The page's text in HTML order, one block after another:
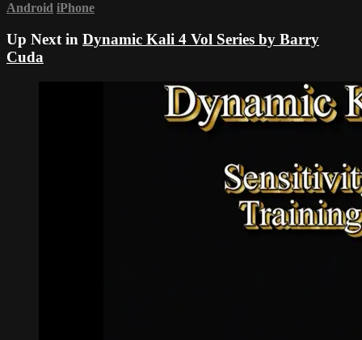
Android iPhone
Up Next in Dynamic Kali 4 Vol Series by Barry
Cuda